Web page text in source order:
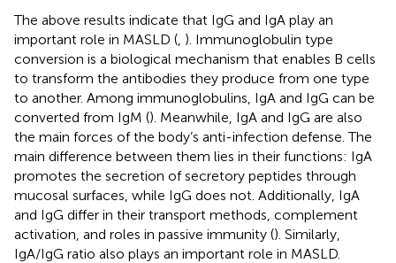
The above results indicate that IgG and IgA play an
important role in MASLD ( ). Immunoglobulin type
conversion is a biological mechanism that enables B cells
to transform the antibodies they produce from one type
to another. Among immunoglobulins, IgA and IgG can be
converted from IgM (). Meanwhile, IgA and IgG are also
the main forces of the body’s anti-infection defense. The
main difference between them lies in their functions: IgA
promotes the secretion of secretory peptides through
mucosal surfaces, while IgG does not. Additionally, IgA
and IgG differ in their transport methods, complement
activation, and roles in passive immunity (). Similarly,
IgA/IgG ratio also plays an important role in MASLD.